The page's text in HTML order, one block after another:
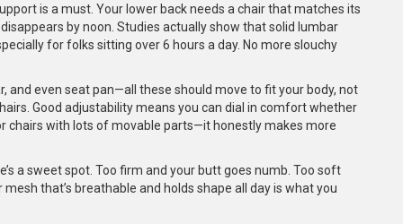
is a must. Your lower back needs a chair that matches its
by noon. Studies actually show that solid lumbar
for folks sitting over 6 hours a day. No more slouchy
and even seat pan—all these should move to fit your body, not
Good adjustability means you can dial in comfort whether
chairs with lots of movable parts—it honestly makes more
a sweet spot. Too firm and your butt goes numb. Too soft
that’s breathable and holds shape all day is what you